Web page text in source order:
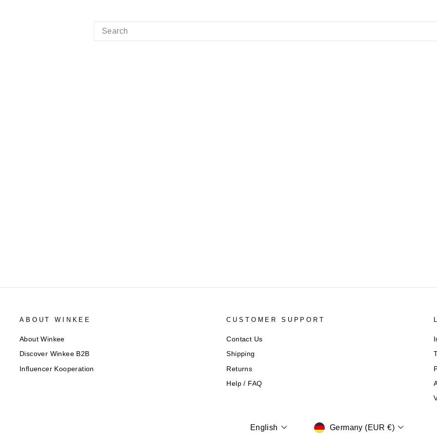
ABOUT WINKEE
About Winkee
Discover Winkee B2B
Influencer Kooperation
CUSTOMER SUPPORT
Contact Us
Shipping
Returns
Help / FAQ
LANGUAGE
English CURRENCY
Germany (EUR €)